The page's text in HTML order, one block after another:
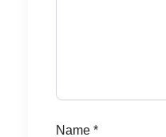
Name *